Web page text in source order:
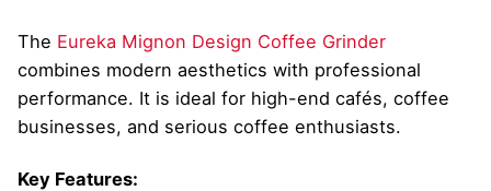
The Eureka Mignon Design Coffee Grinder
combines modern aesthetics with professional
performance. It is ideal for high-end cafés, coffee
businesses, and serious coffee enthusiasts.
Key Features: